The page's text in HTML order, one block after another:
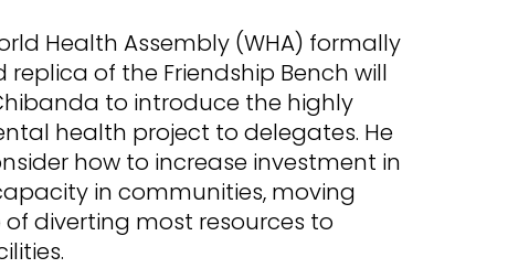
Health Assembly (WHA) formally
of the Friendship Bench will
to introduce the highly
health project to delegates. He
how to increase investment in
in communities, moving
diverting most resources to